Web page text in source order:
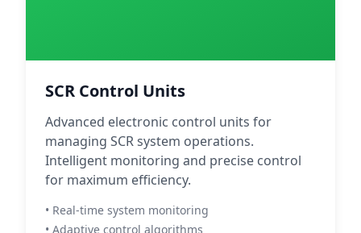
SCR Control Units
Advanced electronic control units for
managing SCR system operations.
Intelligent monitoring and precise control
for maximum efficiency.
• Real-time system monitoring
• Adaptive control algorithms